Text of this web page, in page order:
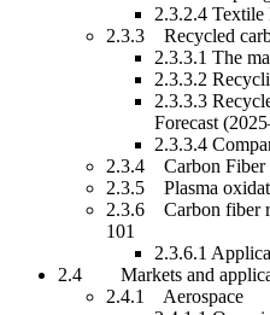
2.3.2.4
2.3.3 Recycled
2.3.3.1 The
2.3.3.2
2.3.3.3
Forecast
2.3.3.4
2.3.4 Carbon
2.3.5 Plasma
2.3.6 Carbon fiber
101
2.3.6.1
2.4 Markets and
2.4.1